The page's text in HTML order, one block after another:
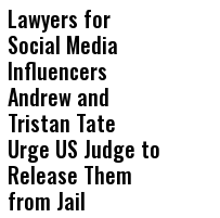
Wittrup: Fresno
Unified’s Failure
Was Not Just
What Happened
to a Child, It Was
What Happened
After
Lawyers for
Social Media
Influencers
Andrew and
Tristan Tate
Urge US Judge to
Release Them
from Jail